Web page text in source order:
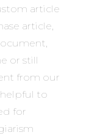
article
article,
or still
from our
to
for